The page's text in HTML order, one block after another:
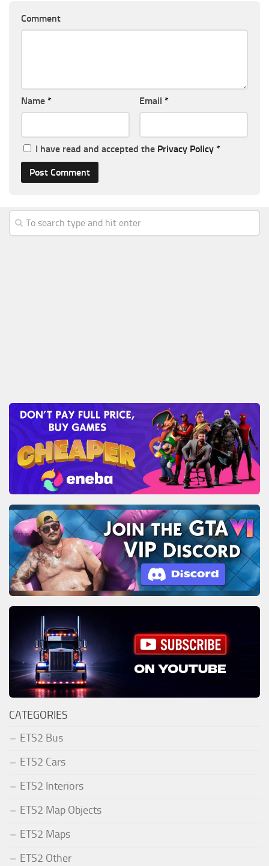
Comment
Name * Email *
I have read and accepted the Privacy Policy *
CATEGORIES
ETS2 Bus
ETS2 Cars
ETS2 Interiors
ETS2 Map Objects
ETS2 Maps
ETS2 Other